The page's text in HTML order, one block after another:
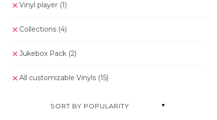
Vinyl player (1)
Collections (4)
Jukebox Pack (2)
All customizable Vinyls (15)